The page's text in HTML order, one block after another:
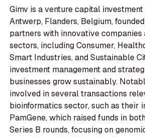
Gimv is a venture capital
Antwerp, Flanders, Belgium,
partners with innovative companies
sectors, including Consumer,
Smart Industries, and Sustainable
investment management and
businesses grow sustainably.
involved in several transactions
bioinformatics sector, such as their
PamGene, which raised funds in
Series B rounds, focusing on